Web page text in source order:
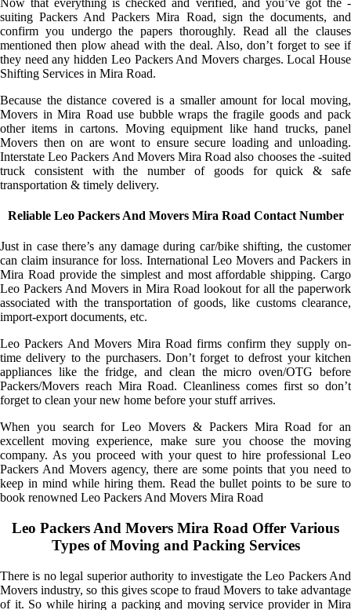
suiting Packers And Packers Mira Road, sign the documents, and
confirm you undergo the papers thoroughly. Read all the clauses
mentioned then plow ahead with the deal. Also, don’t forget to see if
they need any hidden Leo Packers And Movers charges. Local House
Shifting Services in Mira Road.
Because the distance covered is a smaller amount for local moving,
Movers in Mira Road use bubble wraps the fragile goods and pack
other items in cartons. Moving equipment like hand trucks, panel
Movers then on are wont to ensure secure loading and unloading.
Interstate Leo Packers And Movers Mira Road also chooses the -suited
truck consistent with the number of goods for quick & safe
transportation & timely delivery.
Reliable Leo Packers And Movers Mira Road Contact Number
Just in case there’s any damage during car/bike shifting, the customer
can claim insurance for loss. International Leo Movers and Packers in
Mira Road provide the simplest and most affordable shipping. Cargo
Leo Packers And Movers in Mira Road lookout for all the paperwork
associated with the transportation of goods, like customs clearance,
import-export documents, etc.
Leo Packers And Movers Mira Road firms confirm they supply on-
time delivery to the purchasers. Don’t forget to defrost your kitchen
appliances like the fridge, and clean the micro oven/OTG before
Packers/Movers reach Mira Road. Cleanliness comes first so don’t
forget to clean your new home before your stuff arrives.
When you search for Leo Movers & Packers Mira Road for an
excellent moving experience, make sure you choose the moving
company. As you proceed with your quest to hire professional Leo
Packers And Movers agency, there are some points that you need to
keep in mind while hiring them. Read the bullet points to be sure to
book renowned Leo Packers And Movers Mira Road
Leo Packers And Movers Mira Road Offer Various
Types of Moving and Packing Services
There is no legal superior authority to investigate the Leo Packers And
Movers industry, so this gives scope to fraud Movers to take advantage
of it. So while hiring a packing and moving service provider in Mira